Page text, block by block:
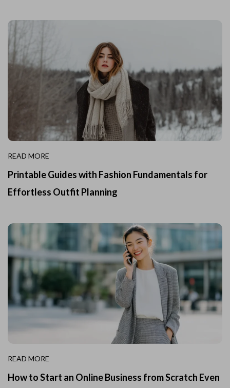
READ MORE
Printable Guides with Fashion Fundamentals for
Effortless Outfit Planning
READ MORE
How to Start an Online Business from Scratch Even